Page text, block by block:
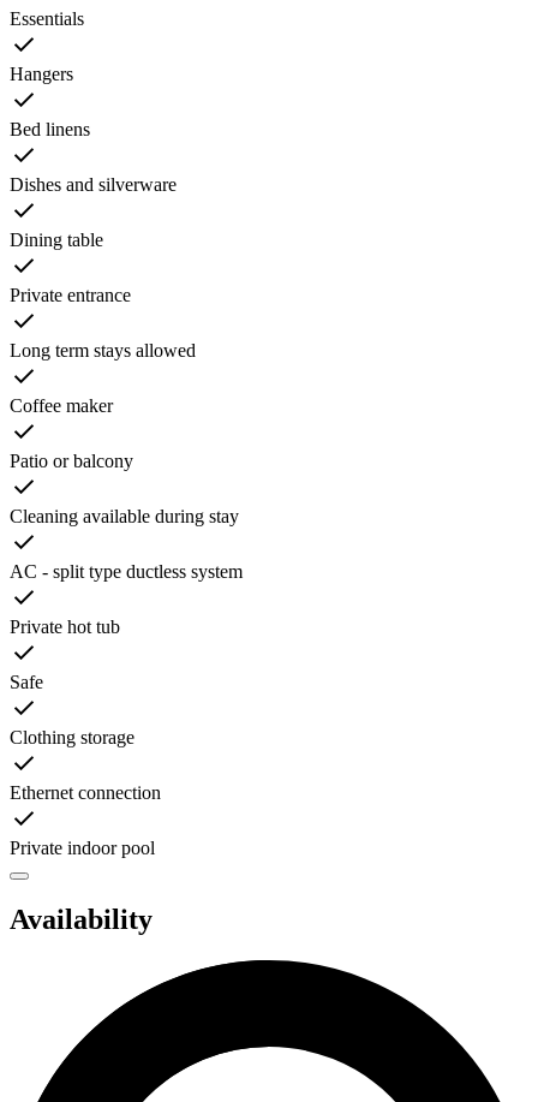
Essentials
Hangers
Bed linens
Dishes and silverware
Dining table
Private entrance
Long term stays allowed
Coffee maker
Patio or balcony
Cleaning available during stay
AC - split type ductless system
Private hot tub
Safe
Clothing storage
Ethernet connection
Private indoor pool
Availability